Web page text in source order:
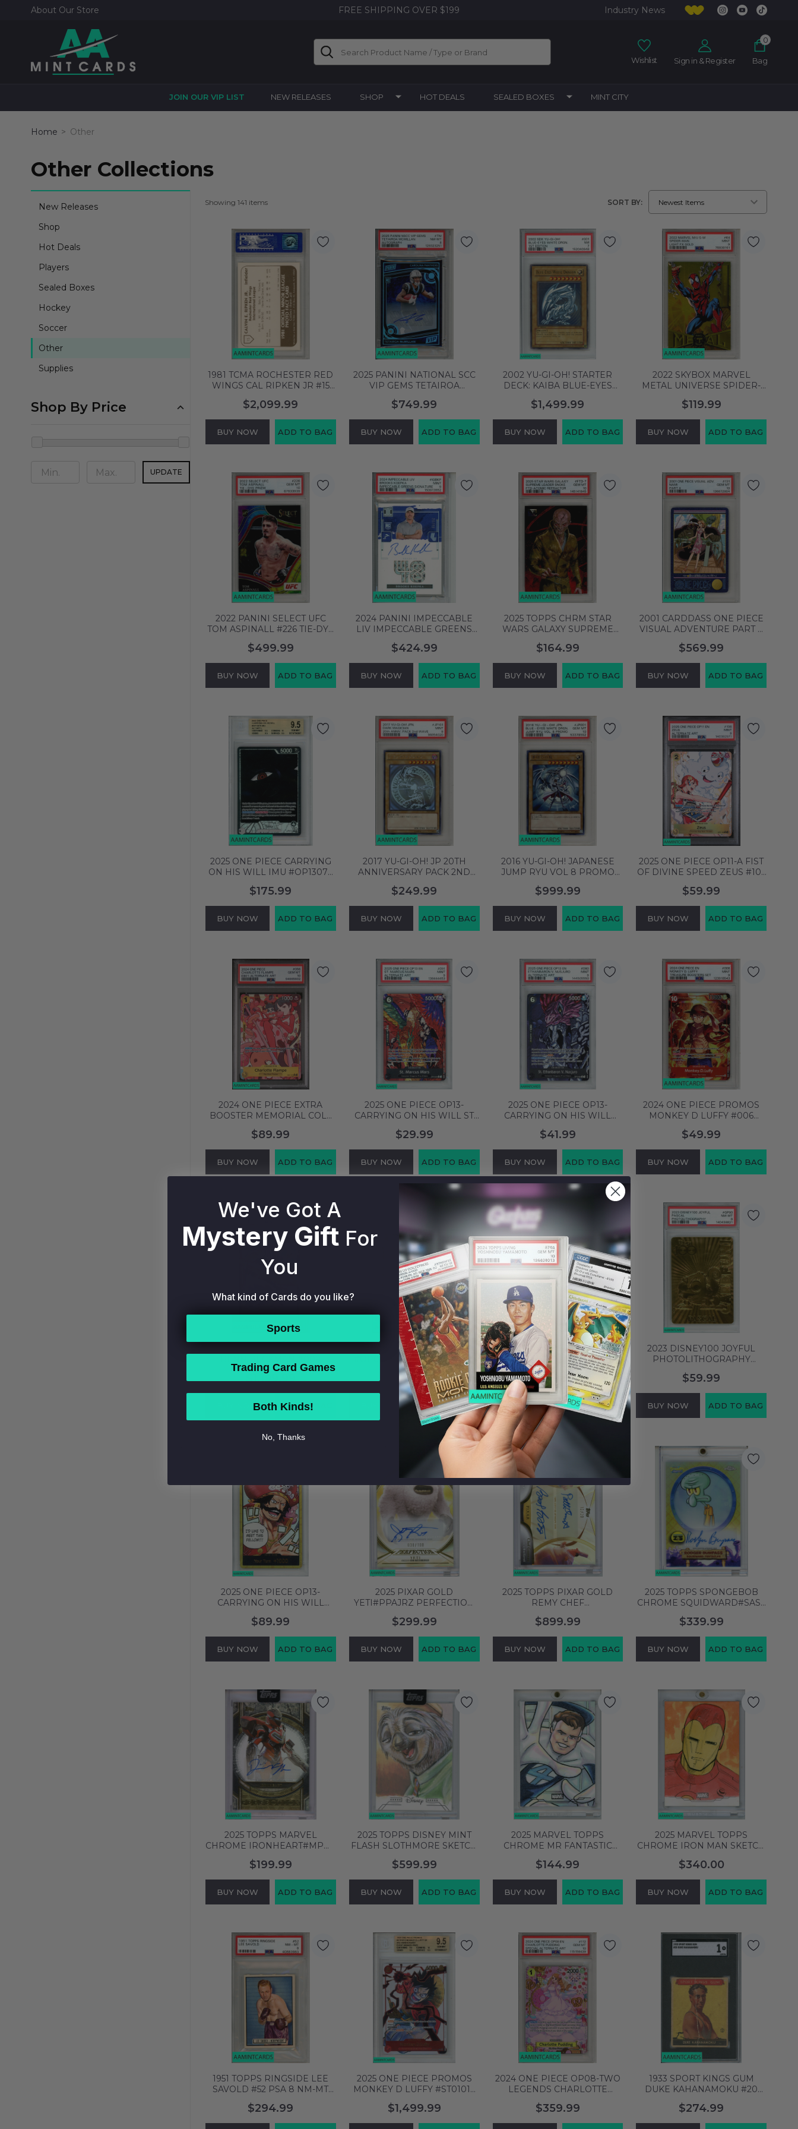
About Our Store FREE SHIPPING OVER $199 Industry News
Wishlist Sign in & Register Bag
0
JOIN OUR VIP LIST NEW RELEASES SHOP HOT DEALS SEALED BOXES MINT CITY
Home Other
Other Collections
New Releases
Shop
Hot Deals
Players
Sealed Boxes
Hockey
Soccer
Other
Supplies
Shop By Price
UPDATE
Showing 141 items SORT BY:
1981 TCMA ROCHESTER RED
WINGS CAL RIPKEN JR #15
PSA 10 GEM MT 05128492
$2,099.99
BUY NOW ADD TO BAG
2025 PANINI NATIONAL SCC
VIP GEMS TETAIROA
MCMILLAN #TM AUTOGRAPH
PSA 8 RC 129323251
$749.99
BUY NOW ADD TO BAG
2002 YU-GI-OH! STARTER
DECK: KAIBA BLUE-EYES
WHITE DRGN #001 1ST
EDITION PSA 7 NM
152040948
$1,499.99
BUY NOW ADD TO BAG
2022 SKYBOX MARVEL
METAL UNIVERSE SPIDER-
MAN #64 LIGHT FX GOLD
PSA 9 MINT 76838161
$119.99
BUY NOW ADD TO BAG
2022 PANINI SELECT UFC
TOM ASPINALL #226 TIE-DYE
67633939
$499.99
BUY NOW ADD TO BAG
2024 PANINI IMPECCABLE
LIV IMPECCABLE GREENS
#IGBKP PSA 9 MINT
150913552
$424.99
BUY NOW ADD TO BAG
2025 TOPPS CHRM STAR
WARS GALAXY SUPREME
ATMC REF PSA 10 145141845
$164.99
BUY NOW ADD TO BAG
2001 CARDDASS ONE PIECE
VISUAL ADVENTURE PART 4
136872804
$569.99
BUY NOW ADD TO BAG
2025 ONE PIECE CARRYING
ON HIS WILL IMU #OP13079
ALT ART L BGS 9.5
0019756387
$175.99
BUY NOW ADD TO BAG
2017 YU-GI-OH! JP 20TH
ANNIVERSARY PACK 2ND
WAVE DARK MAGICIAN
#JP101 PSA 9 MINT 96954020
$249.99
BUY NOW ADD TO BAG
2016 YU-GI-OH! JAPANESE
JUMP RYU VOL 8 PROMO
BLUE-EYES WHITE DRGN
#JP001 PSA 10 53378592
$999.99
BUY NOW ADD TO BAG
2025 ONE PIECE OP11-A FIST
OF DIVINE SPEED ZEUS #106
ALTERNATE ART PSA 9 MINT
140392971
$59.99
BUY NOW ADD TO BAG
2024 ONE PIECE EXTRA
BOOSTER MEMORIAL COLL
CHARLOTTE FLAMPE #056
ALT ART PSA 10 94665602
$89.99
BUY NOW ADD TO BAG
2025 ONE PIECE OP13-
CARRYING ON HIS WILL ST
MARCUS MARS #091
ALTERNATE ART PSA 9 MINT
138444453
$29.99
BUY NOW ADD TO BAG
2025 ONE PIECE OP13-
CARRYING ON HIS WILL
ETHANBARON V NUSJURO
#080 ALTERNATE ART PSA 9
MINT 144505550
$41.99
BUY NOW ADD TO BAG
2024 ONE PIECE PROMOS
MONKEY D LUFFY #006
TREASURE BOOSTERS SET
PSA 9 MINT 123918543
$49.99
BUY NOW ADD TO BAG
OFFICIAL EVENT TOP PRIZE
PSA 10 GEM MT 145430650
$1,199.99
BUY NOW ADD TO BAG
2022-24 ONE PIECE PROMOS
#OP02008 JOZU ALT ART P
CHAMP TOP 64 BGS 10
PRISTINE 0016682264
$799.99
BUY NOW ADD TO BAG
2023 DISNEY100 JOYFUL
PHOTOLITHOGRAPHY
SULLEY #GP80
PHOTOLITHOGRAPHY PSA 7
NM 140438820
$79.99
BUY NOW ADD TO BAG
2023 DISNEY100 JOYFUL
PHOTOLITHOGRAPHY
PASCAL#GP90
PHOTOLITHOGRAPHY PSA 8
NM-MT 140438821
$59.99
BUY NOW ADD TO BAG
2025 ONE PIECE OP13-
CARRYING ON HIS WILL
ART-GOLD PSA 10 GEM MT
136581412
$89.99
BUY NOW ADD TO BAG
2025 PIXAR GOLD
YETI#PPAJRZ PERFECTION
RATZENBERGER 30 OF 100
999967195545
$299.99
BUY NOW ADD TO BAG
2025 TOPPS PIXAR GOLD
REMY CHEF
DUO AUTO 12 OF 20
999996462228
$899.99
BUY NOW ADD TO BAG
2025 TOPPS SPONGEBOB
CHROME SQUIDWARD#SAST
999995825926
$339.99
BUY NOW ADD TO BAG
2025 TOPPS MARVEL
CHROME IRONHEART#MPDT
SIGNED DOMINIQUE
THORNE BLK REF 2 OF 10
999918386406
$199.99
BUY NOW ADD TO BAG
2025 TOPPS DISNEY MINT
FLASH SLOTHMORE SKETCH
SIGNED BY CYRUS SHERKAT
1 OF 1 999914651904
$599.99
BUY NOW ADD TO BAG
2025 MARVEL TOPPS
CHROME MR FANTASTIC
SKETCH CARD SIGNED BY
PAUL HILL 999916663488
$144.99
BUY NOW ADD TO BAG
2025 MARVEL TOPPS
CHROME IRON MAN SKETCH
CARD SIGHNED BY ISIAH
XAVIER BRADLEY
999997751456
$340.00
BUY NOW ADD TO BAG
1951 TOPPS RINGSIDE LEE
SAVOLD #52 PSA 8 NM-MT
40883983
$294.99
2025 ONE PIECE PROMOS
MONKEY D LUFFY #ST01012
3RD ANIV WINNER BGS 9.5
GEM MINT 0019689227
$1,499.99
2024 ONE PIECE OP08-TWO
LEGENDS CHARLOTTE
PUDDING #112 SPECIAL ALT
ART PSA 10 115156439
$359.99
1933 SPORT KINGS GUM
DUKE KAHANAMOKU #20
SGC 1 6589706
$274.99
We've Got A
Mystery Gift For
You
What kind of Cards do you like?
Sports
Trading Card Games
Both Kinds!
No, Thanks